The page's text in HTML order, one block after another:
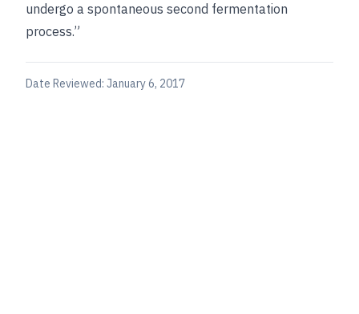
undergo a spontaneous second fermentation
process.”
Date Reviewed: January 6, 2017